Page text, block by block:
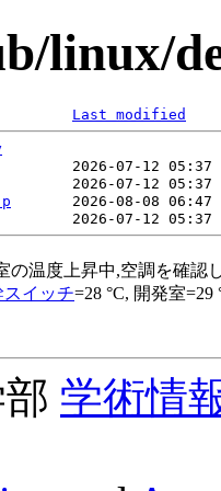
linux/
Last modified
学術情